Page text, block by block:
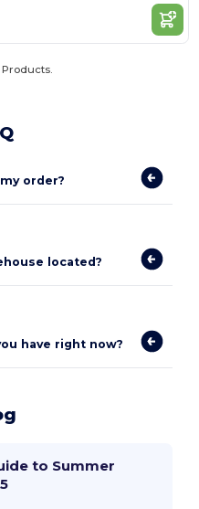
order?
located?
have right now?
to Summer